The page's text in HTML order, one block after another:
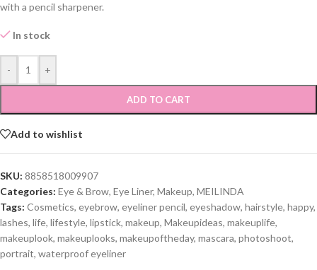
with a pencil sharpener.
In stock
- +
ADD TO CART
Add to wishlist
SKU: 8858518009907
Categories: Eye & Brow, Eye Liner, Makeup, MEILINDA
Tags: Cosmetics, eyebrow, eyeliner pencil, eyeshadow, hairstyle, happy,
lashes, life, lifestyle, lipstick, makeup, Makeupideas, makeuplife,
makeuplook, makeuplooks, makeupoftheday, mascara, photoshoot,
portrait, waterproof eyeliner